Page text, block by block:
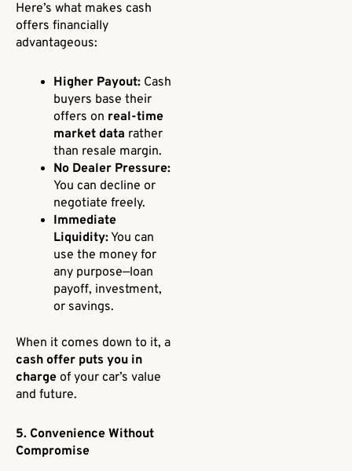
Here’s what makes cash
offers financially
advantageous:
Higher Payout: Cash
buyers base their
offers on real-time
market data rather
than resale margin.
No Dealer Pressure:
You can decline or
negotiate freely.
Immediate
Liquidity: You can
use the money for
any purpose—loan
payoff, investment,
or savings.
When it comes down to it, a
cash offer puts you in
charge of your car’s value
and future.
5. Convenience Without
Compromise